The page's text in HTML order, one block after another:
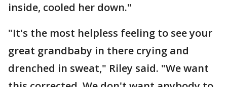
inside, cooled her down."
"It's the most helpless feeling to see your
great grandbaby in there crying and
drenched in sweat," Riley said. "We want